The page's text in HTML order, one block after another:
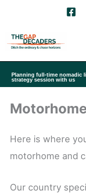
content
Planning full-time nomadic
strategy session with us
Here is where
motorhome and
Our country